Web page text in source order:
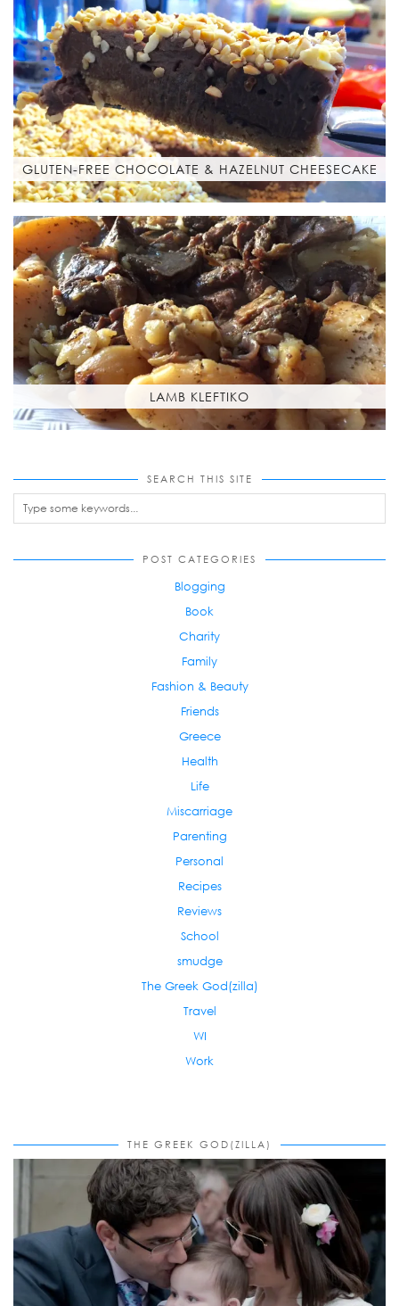
GLUTEN-FREE CHOCOLATE & HAZELNUT CHEESECAKE
LAMB KLEFTIKO
SEARCH THIS SITE
POST CATEGORIES
Blogging
Book
Charity
Family
Fashion & Beauty
Friends
Greece
Health
Life
Miscarriage
Parenting
Personal
Recipes
Reviews
School
smudge
The Greek God(zilla)
Travel
WI
Work
THE GREEK GOD(ZILLA)